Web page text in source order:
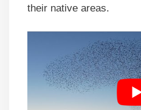
their native areas.